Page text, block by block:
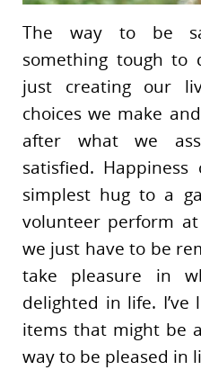
The way to be
something tough to
just creating our
choices we make
after what we
satisfied.
simplest hug to a
volunteer perform
we just have to be
take pleasure in
delighted in life.
items that might be
way to be pleased in